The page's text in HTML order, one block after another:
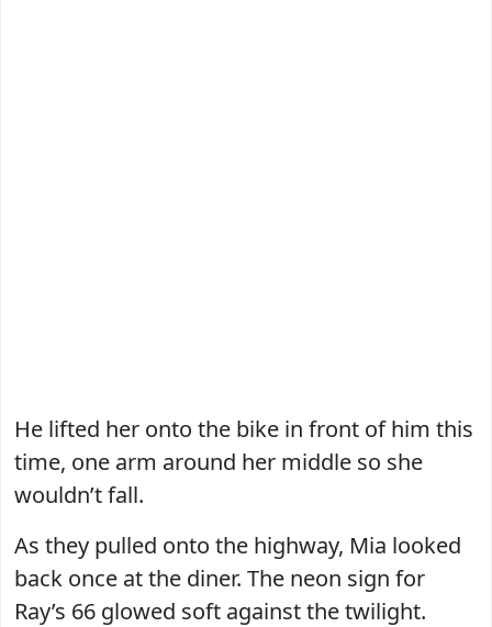
He lifted her onto the bike in front of him this
time, one arm around her middle so she
wouldn’t fall.
As they pulled onto the highway, Mia looked
back once at the diner. The neon sign for
Ray’s 66 glowed soft against the twilight.